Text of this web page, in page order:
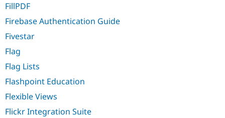
FillPDF
Firebase Authentication Guide
Fivestar
Flag
Flag Lists
Flashpoint Education
Flexible Views
Flickr Integration Suite